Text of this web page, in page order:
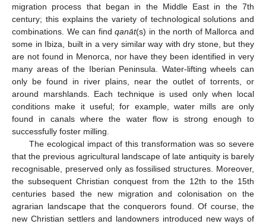
migration process that began in the Middle East in the 7th
century; this explains the variety of technological solutions and
combinations. We can findqanāt(s) in the north of Mallorca and
some in Ibiza, built in a very similar way with dry stone, but they
are not found in Menorca, nor have they been identified in very
many areas of the Iberian Peninsula. Water-lifting wheels can
only be found in river plains, near the outlet of torrents, or
around marshlands. Each technique is used only when local
conditions make it useful; for example, water mills are only
found in canals where the water flow is strong enough to
successfully foster milling.
The ecological impact of this transformation was so severe
that the previous agricultural landscape of late antiquity is barely
recognisable, preserved only as fossilised structures. Moreover,
the subsequent Christian conquest from the 12th to the 15th
centuries based the new migration and colonisation on the
agrarian landscape that the conquerors found. Of course, the
new Christian settlers and landowners introduced new ways of